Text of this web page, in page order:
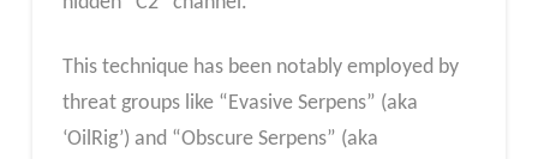
This technique has been notably employed by
threat groups like “Evasive Serpens” (aka
‘OilRig’) and “Obscure Serpens” (aka